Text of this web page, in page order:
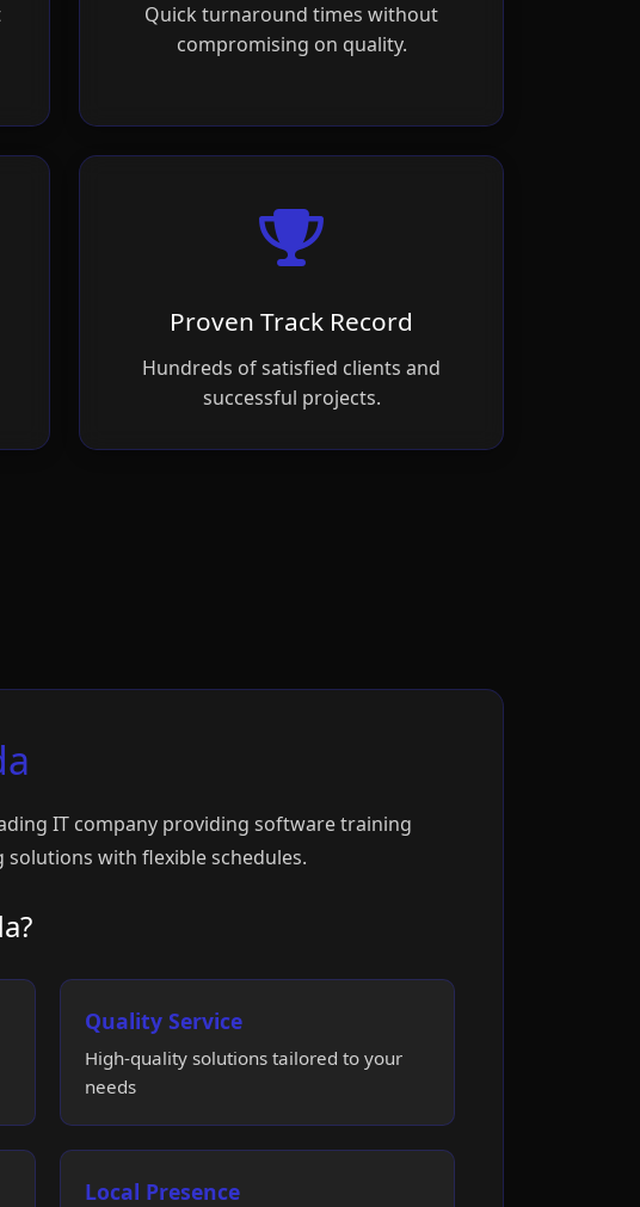
Quick turnaround times without
compromising on quality.
Proven Track Record
Hundreds of satisfied clients and
successful projects.
IT company providing software training
solutions with flexible schedules.
Quality Service
High-quality solutions tailored to your
needs
Local Presence